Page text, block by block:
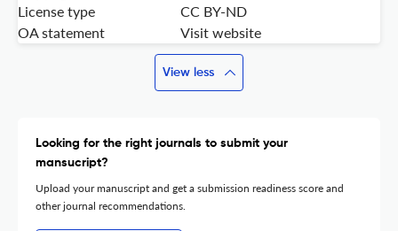
License type
CC BY-ND
OA statement
Visit website
View less
Looking for the right journals to submit your
mansucript?
Upload your manuscript and get a submission readiness score and
other journal recommendations.